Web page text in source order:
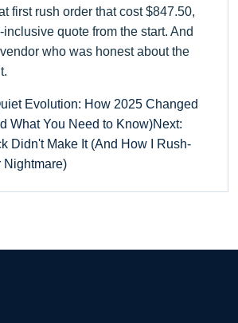
first rush order that cost $847.50,
inclusive quote from the start. And
who was honest about the
Evolution: How 2025 Changed
What You Need to Know)Next:
Didn't Make It (And How I Rush-
Nightmare)